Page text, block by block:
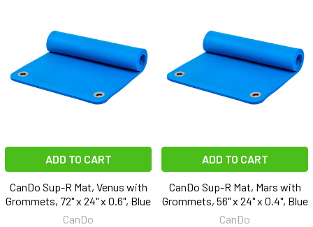
ADD TO CART
CanDo Sup-R Mat, Venus with
Grommets, 72" x 24" x 0.6", Blue
CanDo
ADD TO CART
CanDo Sup-R Mat, Mars with
Grommets, 56" x 24" x 0.4", Blue
CanDo